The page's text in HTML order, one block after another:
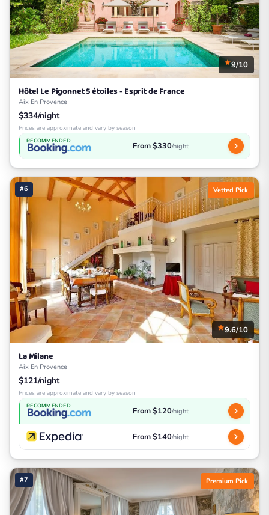
9/10
Hôtel Le Pigonnet 5 étoiles - Esprit de France
Aix En Provence
$334/night
Prices are approximate and vary by season
RECOMMENDED From $330/night
#6 Vetted Pick
9.6/10
La Milane
Aix En Provence
$121/night
Prices are approximate and vary by season
RECOMMENDED From $120/night
From $140/night
#7 Premium Pick